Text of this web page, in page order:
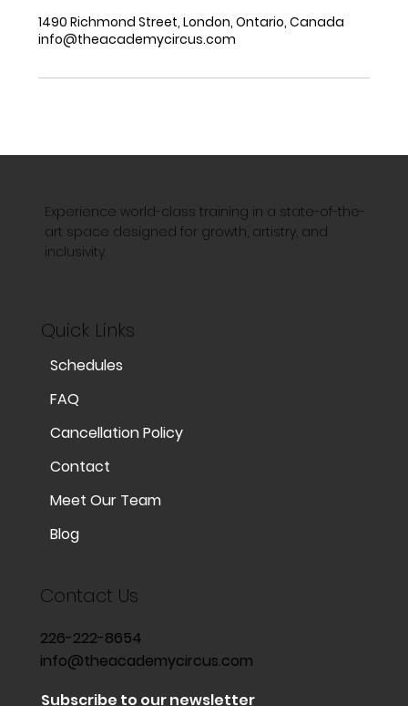
1490 Richmond Street, London, Ontario, Canada
info@theacademycircus.com
Experience world-class training in a state-of-the-
art space designed for growth, artistry, and
inclusivity.
Quick Links
Schedules
FAQ
Cancellation Policy
Contact
Meet Our Team
Blog
Contact Us
226-222-8654
info@theacademycircus.com
Subscribe to our newsletter